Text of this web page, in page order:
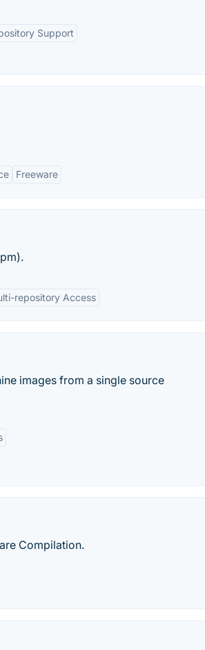
Support
Freeware
repository Access
images from a single source
Compilation.